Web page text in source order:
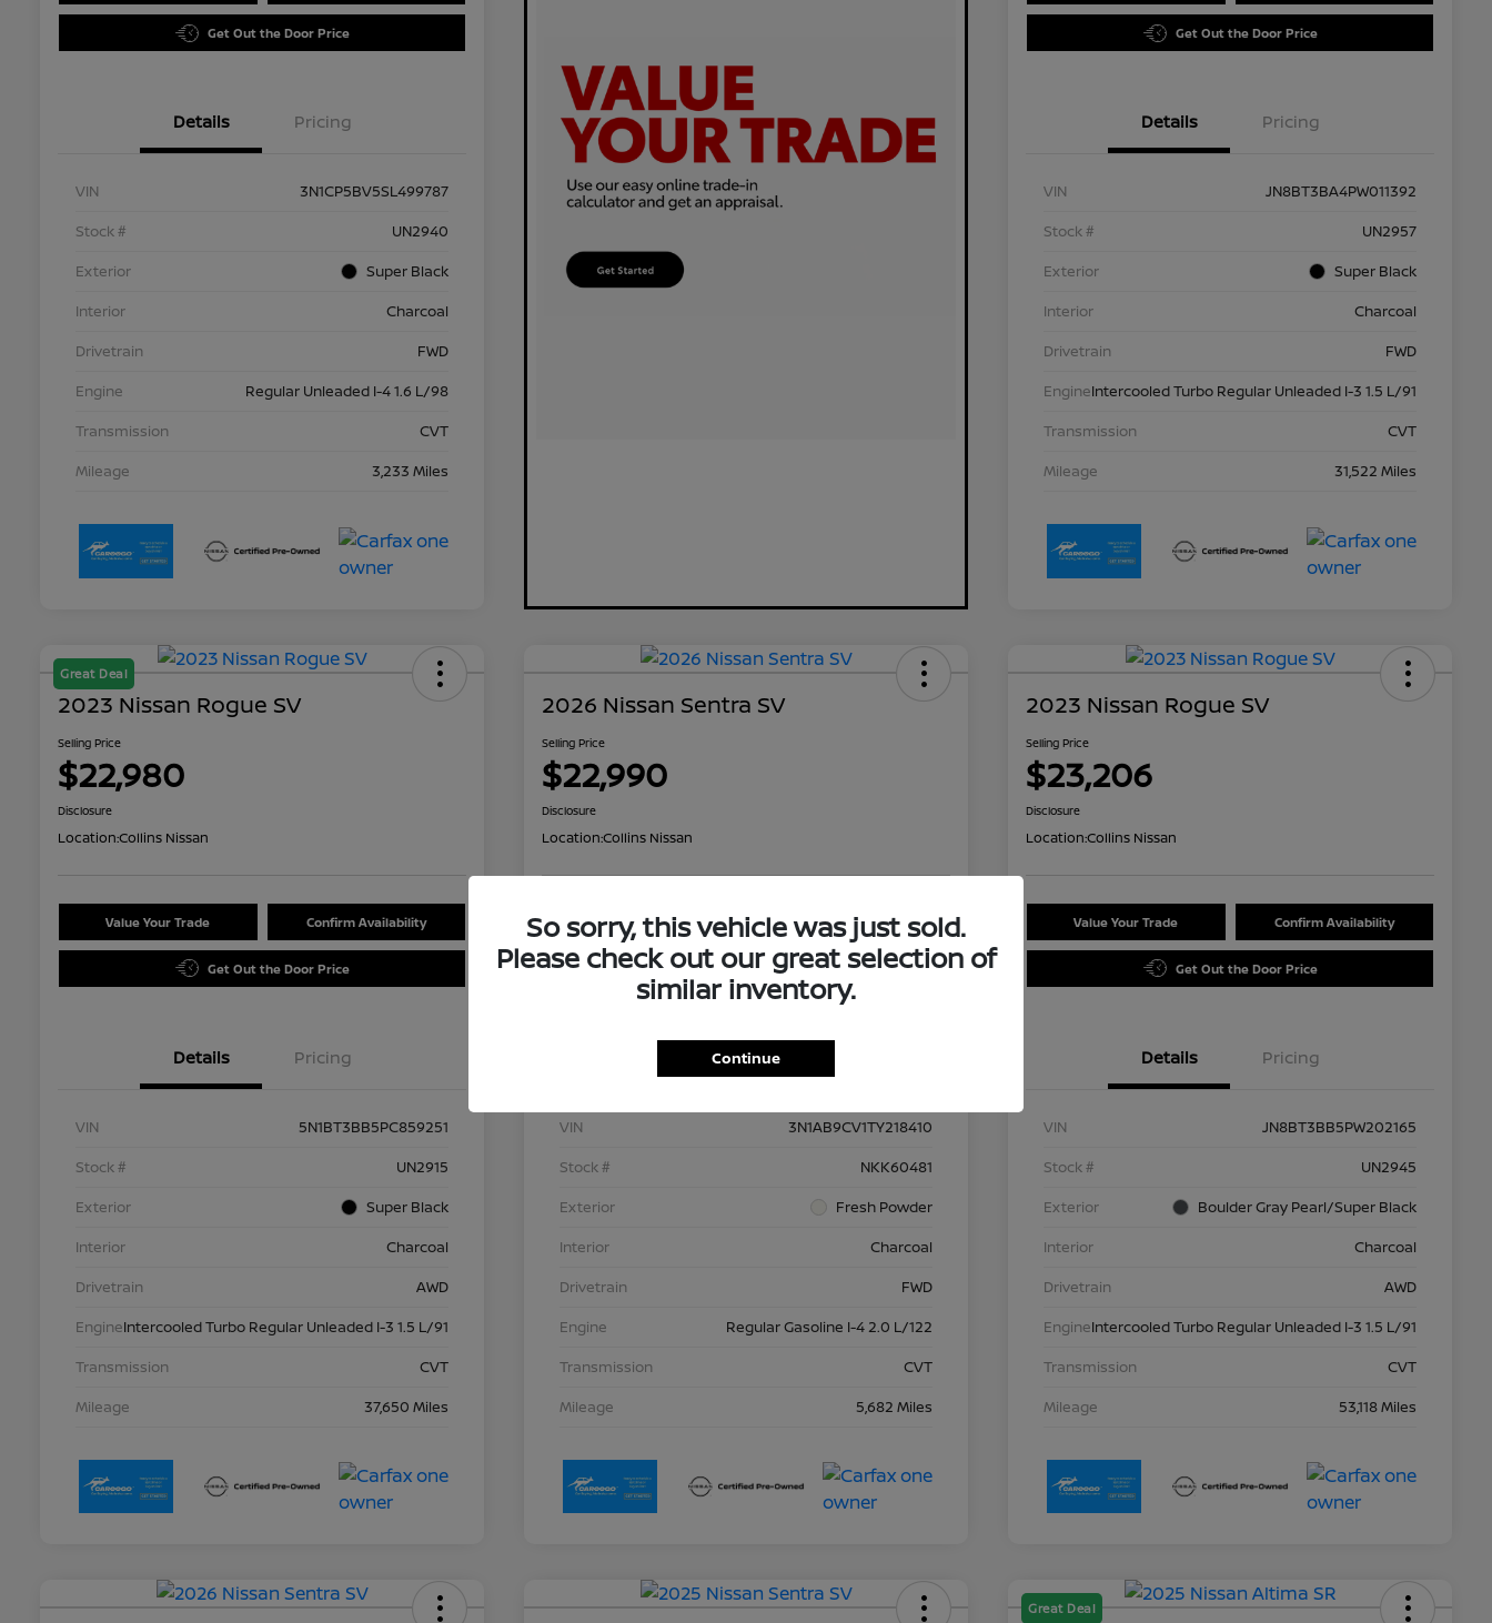
Get Out the Door Price
Details Pricing
VIN
3N1CP5BV5SL499787
Stock #
UN2940
Exterior
Super Black
Interior
Charcoal
Drivetrain
FWD
Engine
Regular Unleaded I-4 1.6 L/98
Transmission
CVT
Mileage
3,233 Miles
Get Out the Door Price
Details Pricing
VIN
JN8BT3BA4PW011392
Stock #
UN2957
Exterior
Super Black
Interior
Charcoal
Drivetrain
FWD
EngineIntercooled Turbo Regular Unleaded I-3 1.5 L/91
Transmission
CVT
Mileage
31,522 Miles
Great Deal
2023 Nissan Rogue SV
Selling Price
$22,980
Disclosure
Location:Collins Nissan
Value Your Trade Confirm Availability
Get Out the Door Price
Details Pricing
VIN
5N1BT3BB5PC859251
Stock #
UN2915
Exterior
Super Black
Interior
Charcoal
Drivetrain
AWD
EngineIntercooled Turbo Regular Unleaded I-3 1.5 L/91
Transmission
CVT
Mileage
37,650 Miles
2026 Nissan Sentra SV
Selling Price
$22,990
Disclosure
Location:Collins Nissan
Value Your Trade Confirm Availability
Get Out the Door Price
Details Pricing
VIN
3N1AB9CV1TY218410
Stock #
NKK60481
Exterior
Fresh Powder
Interior
Charcoal
Drivetrain
FWD
Engine
Regular Gasoline I-4 2.0 L/122
Transmission
CVT
Mileage
5,682 Miles
2023 Nissan Rogue SV
Selling Price
$23,206
Disclosure
Location:Collins Nissan
Value Your Trade Confirm Availability
Get Out the Door Price
Details Pricing
VIN
JN8BT3BB5PW202165
Stock #
UN2945
Exterior
Boulder Gray Pearl/Super Black
Interior
Charcoal
Drivetrain
AWD
EngineIntercooled Turbo Regular Unleaded I-3 1.5 L/91
Transmission
CVT
Mileage
53,118 Miles
Great Deal
So sorry, this vehicle was just sold.
Please check out our great selection of
similar inventory.
Continue